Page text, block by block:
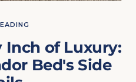
of Luxury:
Bed's Side